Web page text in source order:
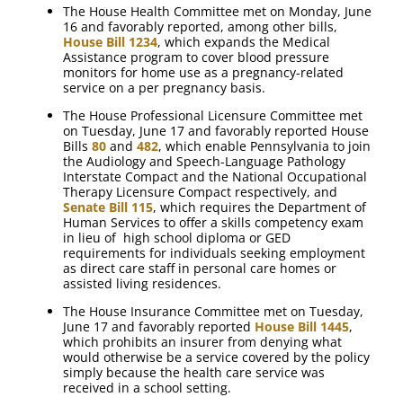
The House Health Committee met on Monday, June
16 and favorably reported, among other bills,
House Bill 1234, which expands the Medical
Assistance program to cover blood pressure
monitors for home use as a pregnancy-related
service on a per pregnancy basis.
The House Professional Licensure Committee met
on Tuesday, June 17 and favorably reported House
Bills 80 and 482, which enable Pennsylvania to join
the Audiology and Speech-Language Pathology
Interstate Compact and the National Occupational
Therapy Licensure Compact respectively, and
Senate Bill 115, which requires the Department of
Human Services to offer a skills competency exam
in lieu of high school diploma or GED
requirements for individuals seeking employment
as direct care staff in personal care homes or
assisted living residences.
The House Insurance Committee met on Tuesday,
June 17 and favorably reported House Bill 1445,
which prohibits an insurer from denying what
would otherwise be a service covered by the policy
simply because the health care service was
received in a school setting.